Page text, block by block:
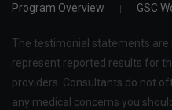
Program Overview GSC
The testimonial statements are
represent reported results for
providers. Consultants do not
any medical concerns you